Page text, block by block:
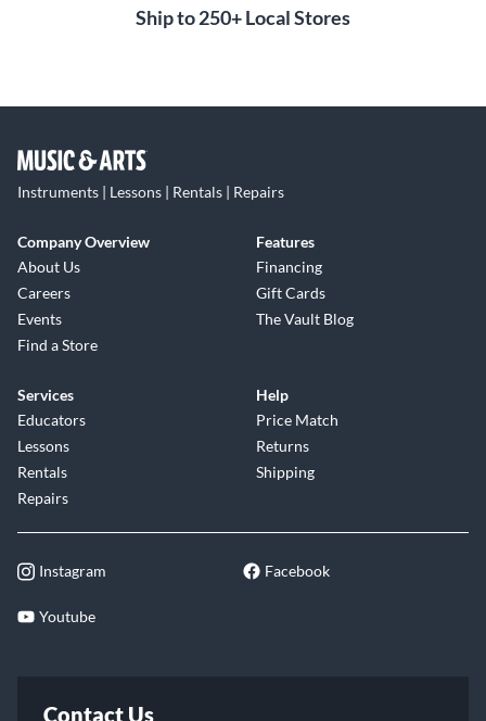
Ship to 250+ Local Stores
Instruments | Lessons | Rentals | Repairs
Company Overview
About Us
Careers
Events
Find a Store
Features
Financing
Gift Cards
The Vault Blog
Services
Educators
Lessons
Rentals
Repairs
Help
Price Match
Returns
Shipping
Instagram Facebook
Youtube
Contact Us